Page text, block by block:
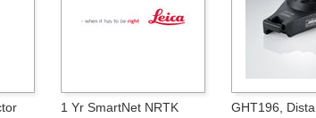
1 Yr SmartNet NRTK
GHT196,